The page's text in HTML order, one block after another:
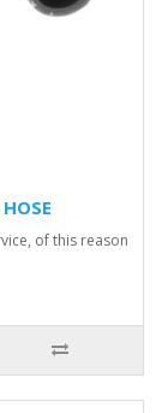
of this reason